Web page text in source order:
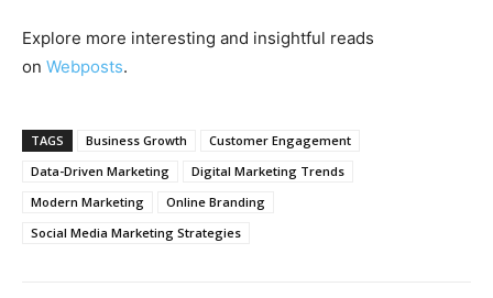
Explore more interesting and insightful reads
on Webposts.
TAGS Business Growth
Customer Engagement
Data-Driven Marketing
Digital Marketing Trends
Modern Marketing
Online Branding
Social Media Marketing Strategies